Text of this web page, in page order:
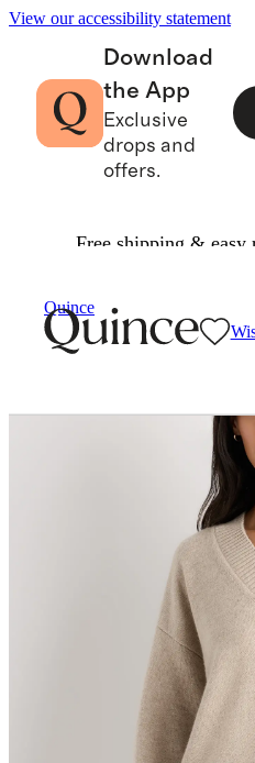
View our accessibility statement
Download
the App
Exclusive
drops and
offers.
Free shipping & easy
Quince